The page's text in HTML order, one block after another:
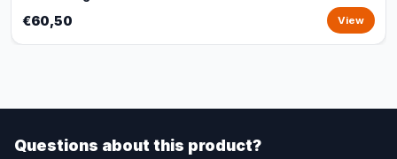
€60,50 View
Questions about this product?